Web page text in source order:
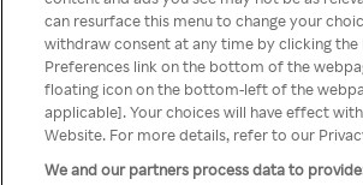
TV a través de una
anónimo.
Go back
can resurface this menu to change your
withdraw consent at any time by clicking the
Preferences link on the bottom of the
floating icon on the bottom-left of the
applicable]. Your choices will have effect
Website. For more details, refer to our
We and our partners process data to